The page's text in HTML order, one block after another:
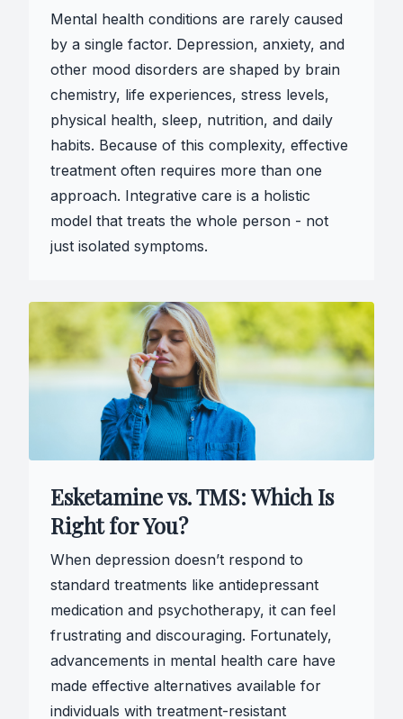
Mental health conditions are rarely caused
by a single factor. Depression, anxiety, and
other mood disorders are shaped by brain
chemistry, life experiences, stress levels,
physical health, sleep, nutrition, and daily
habits. Because of this complexity, effective
treatment often requires more than one
approach. Integrative care is a holistic
model that treats the whole person - not
just isolated symptoms.
Esketamine vs. TMS: Which Is
Right for You?
When depression doesn’t respond to
standard treatments like antidepressant
medication and psychotherapy, it can feel
frustrating and discouraging. Fortunately,
advancements in mental health care have
made effective alternatives available for
individuals with treatment-resistant